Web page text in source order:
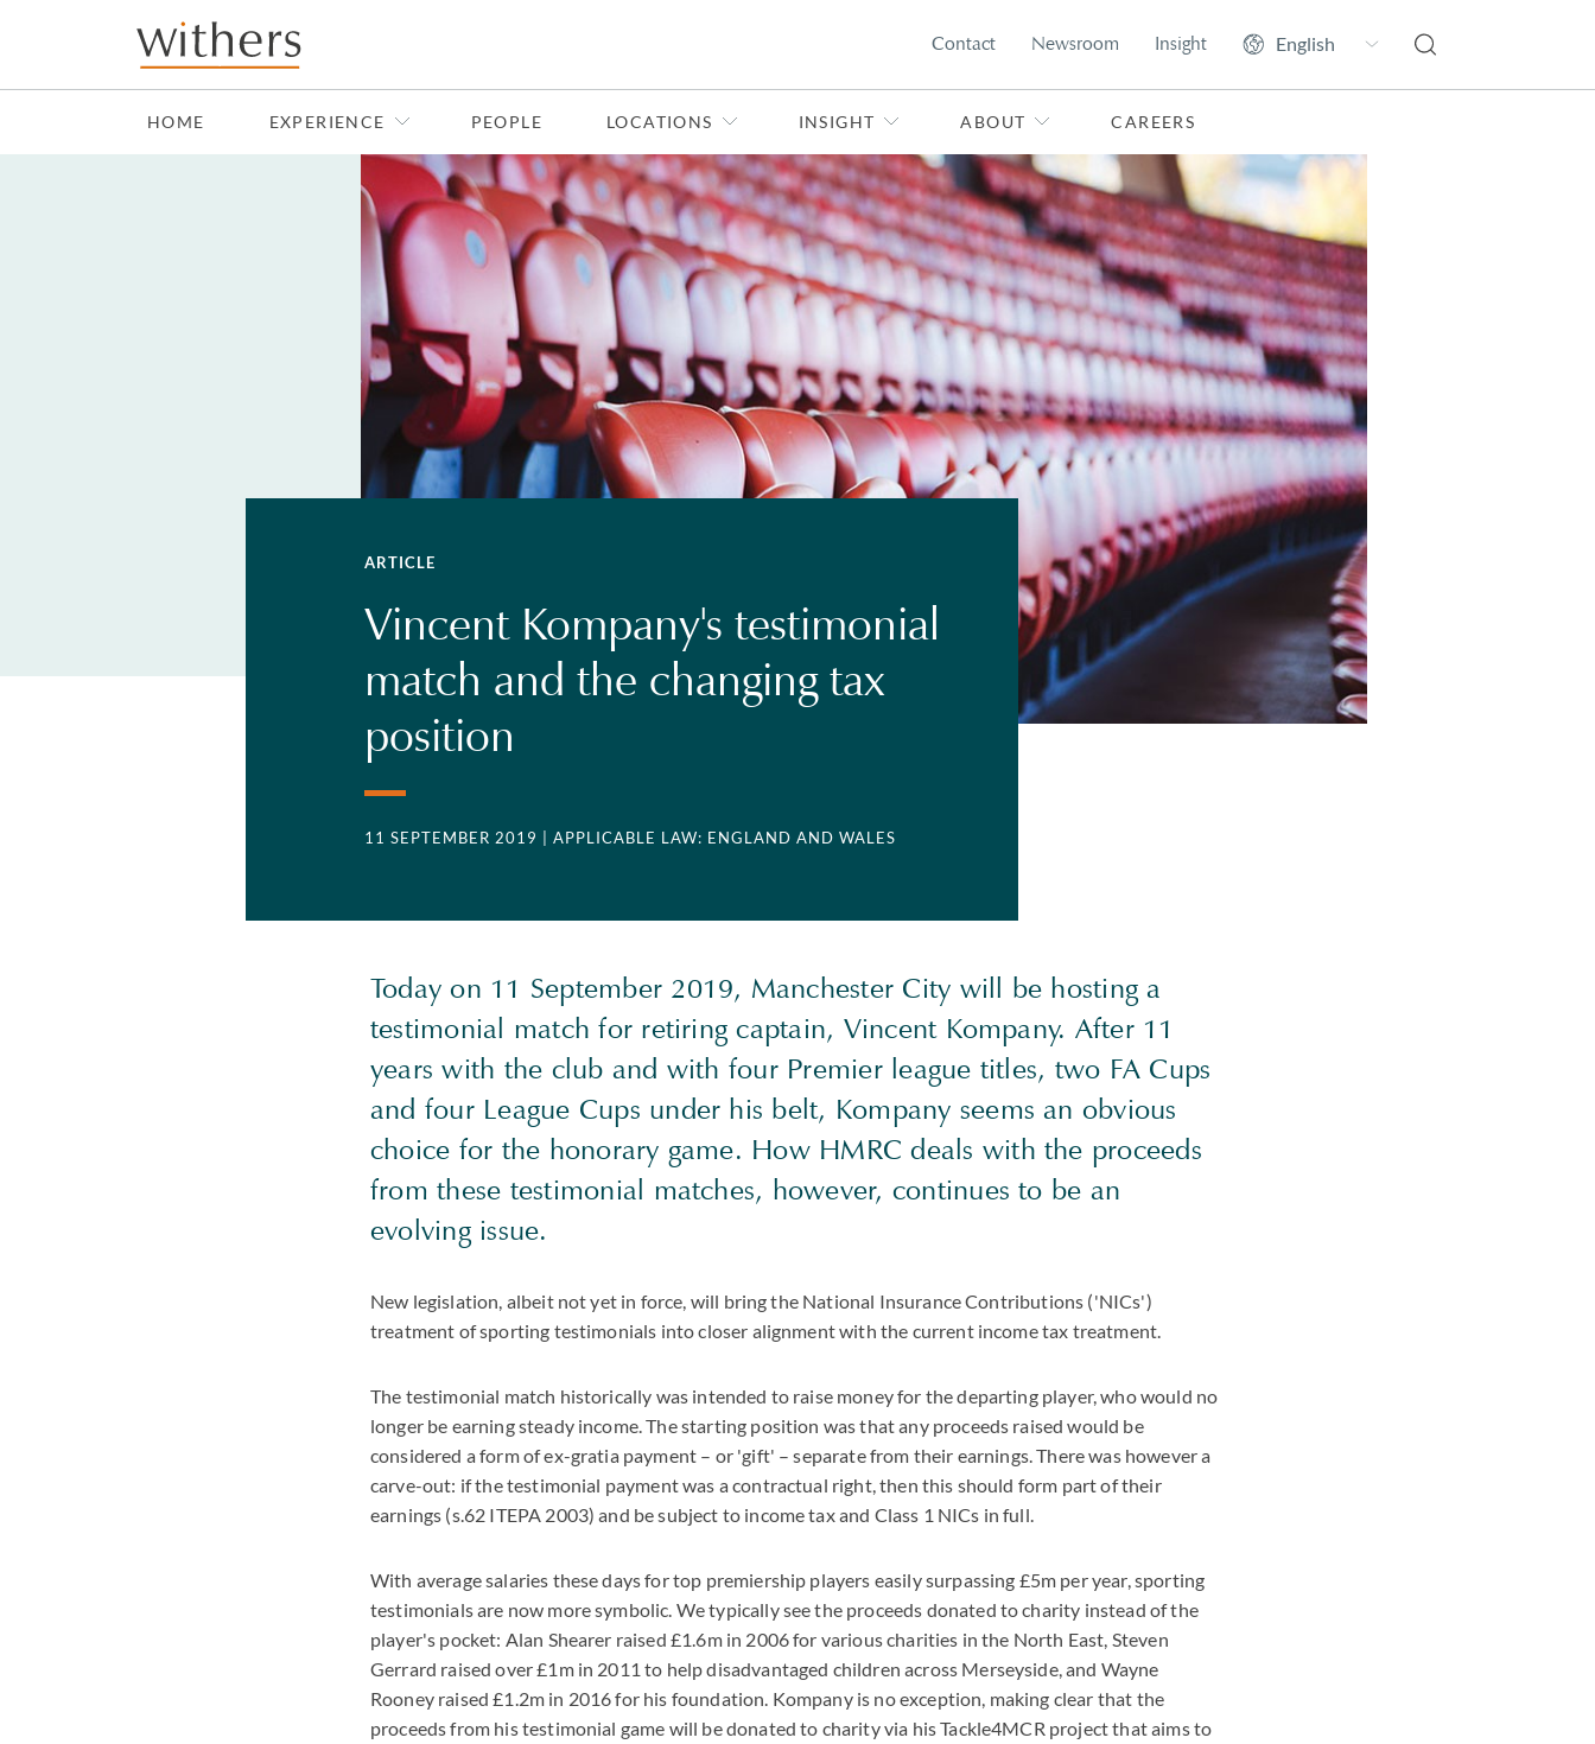
Skip to main content
Contact Newsroom Insight
HOME EXPERIENCE PEOPLE LOCATIONS INSIGHT ABOUT CAREERS
ARTICLE
Vincent Kompany's testimonial
match and the changing tax
position
11 SEPTEMBER 2019 | APPLICABLE LAW: ENGLAND AND WALES
Today on 11 September 2019, Manchester City will be hosting a
testimonial match for retiring captain, Vincent Kompany. After 11
years with the club and with four Premier league titles, two FA Cups
and four League Cups under his belt, Kompany seems an obvious
choice for the honorary game. How HMRC deals with the proceeds
from these testimonial matches, however, continues to be an
evolving issue.
New legislation, albeit not yet in force, will bring the National Insurance Contributions ('NICs')
treatment of sporting testimonials into closer alignment with the current income tax treatment.
The testimonial match historically was intended to raise money for the departing player, who would no
longer be earning steady income. The starting position was that any proceeds raised would be
considered a form of ex-gratia payment – or 'gift' – separate from their earnings. There was however a
carve-out: if the testimonial payment was a contractual right, then this should form part of their
earnings (s.62 ITEPA 2003) and be subject to income tax and Class 1 NICs in full.
With average salaries these days for top premiership players easily surpassing £5m per year, sporting
testimonials are now more symbolic. We typically see the proceeds donated to charity instead of the
player's pocket: Alan Shearer raised £1.6m in 2006 for various charities in the North East, Steven
Gerrard raised over £1m in 2011 to help disadvantaged children across Merseyside, and Wayne
Rooney raised £1.2m in 2016 for his foundation. Kompany is no exception, making clear that the
proceeds from his testimonial game will be donated to charity via his Tackle4MCR project that aims to